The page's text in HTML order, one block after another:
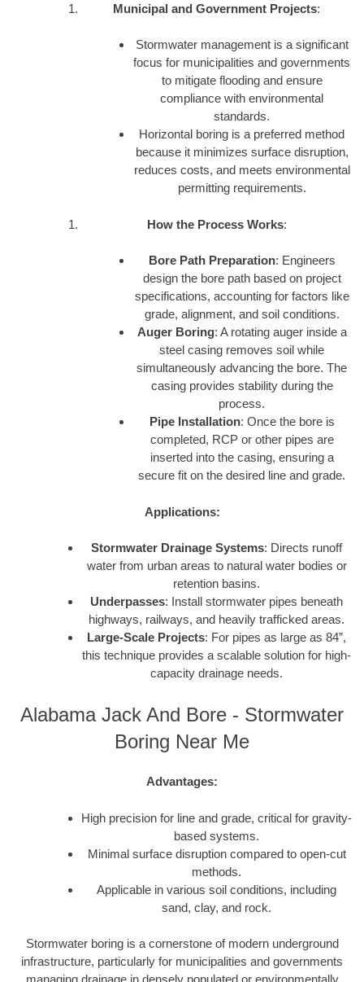
Municipal and Government Projects:
Stormwater management is a significant
focus for municipalities and governments
to mitigate flooding and ensure
compliance with environmental
standards.
Horizontal boring is a preferred method
because it minimizes surface disruption,
reduces costs, and meets environmental
permitting requirements.
How the Process Works:
Bore Path Preparation: Engineers
design the bore path based on project
specifications, accounting for factors like
grade, alignment, and soil conditions.
Auger Boring: A rotating auger inside a
steel casing removes soil while
simultaneously advancing the bore. The
casing provides stability during the
process.
Pipe Installation: Once the bore is
completed, RCP or other pipes are
inserted into the casing, ensuring a
secure fit on the desired line and grade.
Applications:
Stormwater Drainage Systems: Directs runoff
water from urban areas to natural water bodies or
retention basins.
Underpasses: Install stormwater pipes beneath
highways, railways, and heavily trafficked areas.
Large-Scale Projects: For pipes as large as 84”,
this technique provides a scalable solution for high-
capacity drainage needs.
Alabama Jack And Bore - Stormwater
Boring Near Me
Advantages:
High precision for line and grade, critical for gravity-
based systems.
Minimal surface disruption compared to open-cut
methods.
Applicable in various soil conditions, including
sand, clay, and rock.
Stormwater boring is a cornerstone of modern underground
infrastructure, particularly for municipalities and governments